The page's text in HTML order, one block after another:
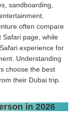
sandboarding,
often compare
Safari page, while
experience for
Understanding
choose the best
their Dubai trip.
in 2026